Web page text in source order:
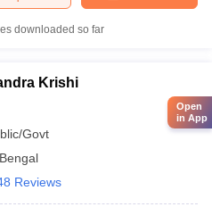
downloaded so far
Krishi
Govt
Reviews
Open
in App